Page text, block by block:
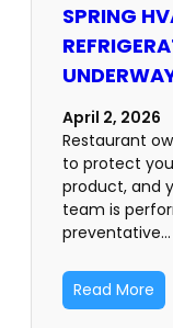
SPRING
April 2, 2026
Restaurant
to protect
product, and
team is
preventative…
Read More